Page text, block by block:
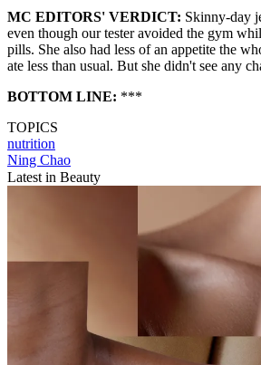
MC EDITORS' VERDICT: Skinny-day
even though our tester avoided the gym
pills. She also had less of an appetite the
ate less than usual. But she didn't see any
BOTTOM LINE: ***
TOPICS
nutrition
Ning Chao
Latest in Beauty